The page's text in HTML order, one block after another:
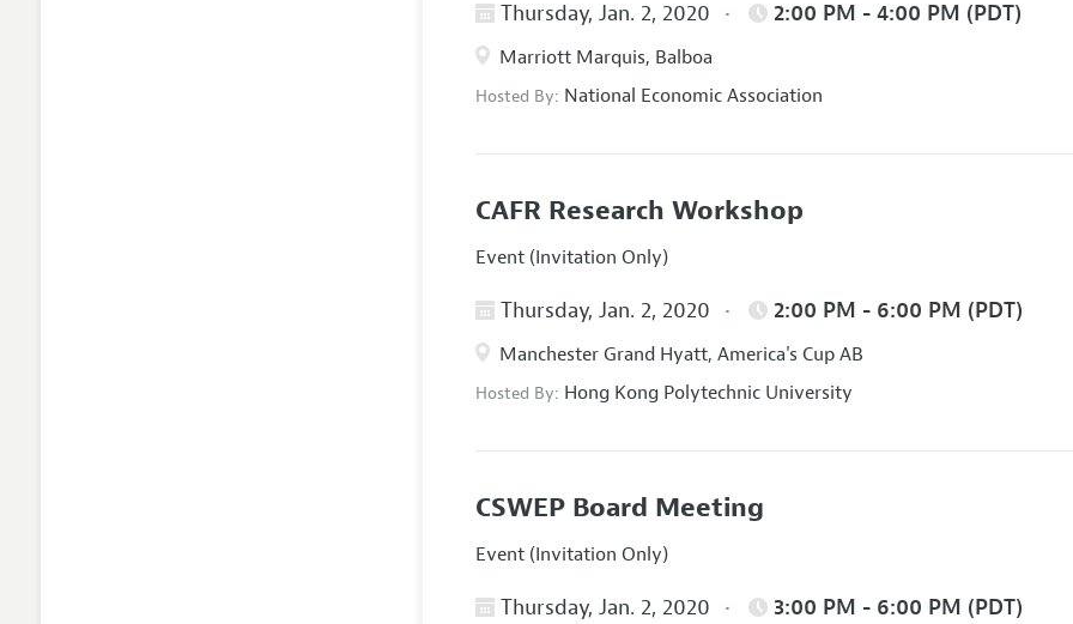
Thursday, Jan. 2, 2020 2:00 PM - 4:00 PM (PDT)
Marriott Marquis, Balboa
Hosted By: National Economic Association
CAFR Research Workshop
Event (Invitation Only)
Thursday, Jan. 2, 2020 2:00 PM - 6:00 PM (PDT)
Manchester Grand Hyatt, America's Cup AB
Hosted By: Hong Kong Polytechnic University
CSWEP Board Meeting
Event (Invitation Only)
Thursday, Jan. 2, 2020 3:00 PM - 6:00 PM (PDT)